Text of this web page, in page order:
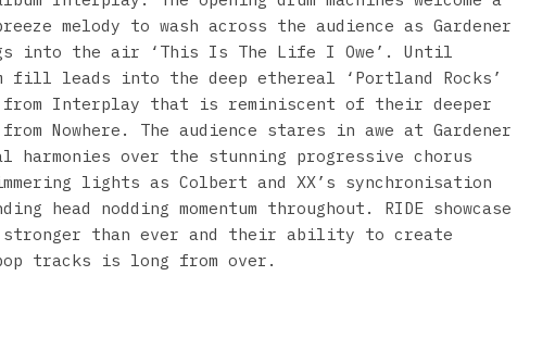
melody to wash across the audience as Gardener
into the air ‘This Is The Life I Owe’. Until
fill leads into the deep ethereal ‘Portland Rocks’
Interplay that is reminiscent of their deeper
Nowhere. The audience stares in awe at Gardener
harmonies over the stunning progressive chorus
lights as Colbert and XX’s synchronisation
head nodding momentum throughout. RIDE showcase
stronger than ever and their ability to create
tracks is long from over.